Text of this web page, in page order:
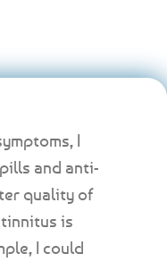
I
and anti-
quality of
is
I could